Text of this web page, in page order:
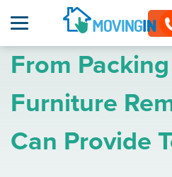
From
Furniture
Can Provide